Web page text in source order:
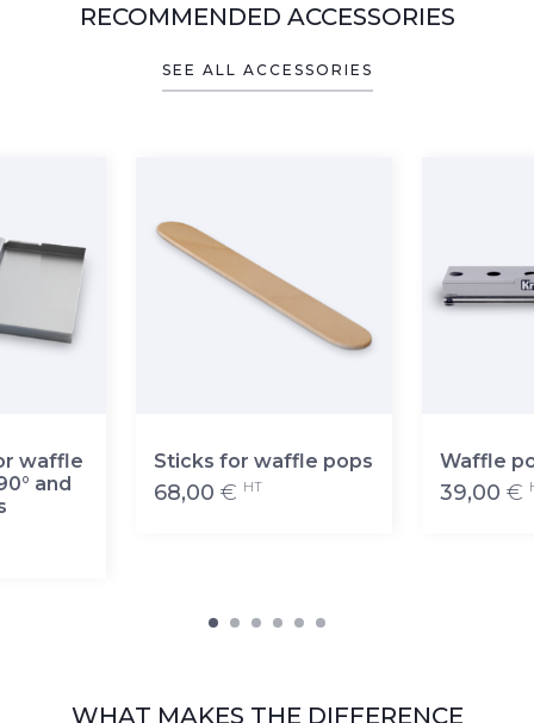
RECOMMENDED ACCESSORIES
SEE ALL ACCESSORIES
waffle
and
Sticks for waffle pops
68,00 € HT
Waffle
39,00 €
WHAT MAKES THE DIFFERENCE